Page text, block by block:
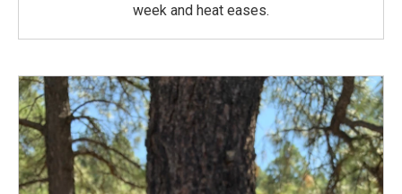
week and heat eases.